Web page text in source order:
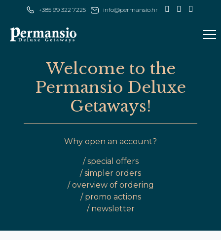
+385 99 322 7225
Welcome to the
Permansio Deluxe
Getaways!
Why open an account?
/ special offers
/ simpler orders
/ overview of ordering
/ promo actions
/ newsletter